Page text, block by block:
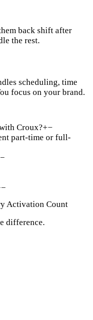
back shift after
the rest.
scheduling, time
focus on your brand.
Croux?+−
part-time or full-
−
−
Activation Count
difference.